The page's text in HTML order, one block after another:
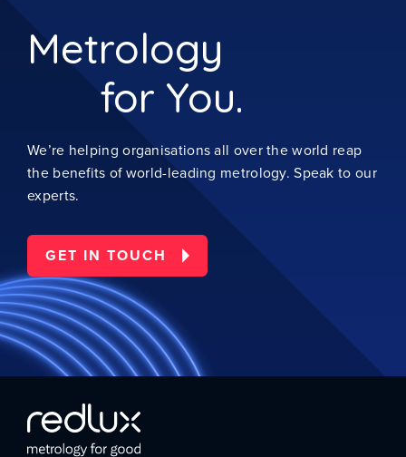
Metrology
for You.
We’re helping organisations all over the world reap
the benefits of world-leading metrology. Speak to our
experts.
GET IN TOUCH